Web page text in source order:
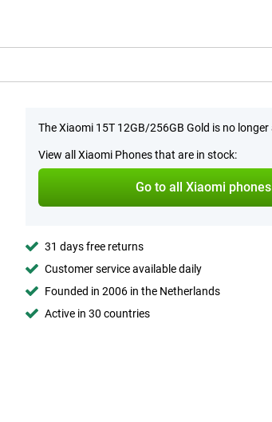
The Xiaomi 15T 12GB/256GB Gold is no longer
View all Xiaomi Phones that are in stock:
Go to all Xiaomi phones
31 days free returns
Customer service available daily
Founded in 2006 in the Netherlands
Active in 30 countries